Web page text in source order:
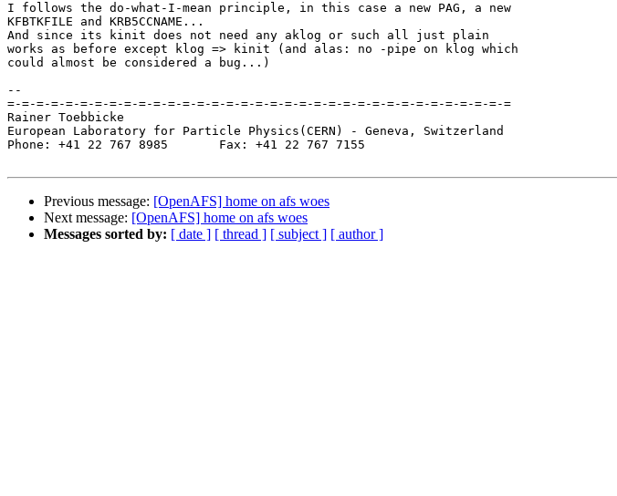
I follows the do-what-I-mean principle, in this case a new PAG, a new
KFBTKFILE and KRB5CCNAME...
And since its kinit does not need any aklog or such all just plain
works as before except klog => kinit (and alas: no -pipe on klog which
could almost be considered a bug...)
--
=-=-=-=-=-=-=-=-=-=-=-=-=-=-=-=-=-=-=-=-=-=-=-=-=-=-=-=-=-=-=-=-=-=-=
Rainer Toebbicke
European Laboratory for Particle Physics(CERN) - Geneva, Switzerland
Phone: +41 22 767 8985       Fax: +41 22 767 7155
Previous message: [OpenAFS] home on afs woes
Next message: [OpenAFS] home on afs woes
Messages sorted by: [ date ] [ thread ] [ subject ] [ author ]